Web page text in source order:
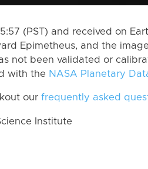
(PST) and received on
Epimetheus, and the
not been validated or
with the NASA Planetary
our frequently asked
Institute